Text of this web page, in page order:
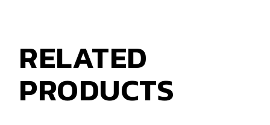
RELATED
PRODUCTS